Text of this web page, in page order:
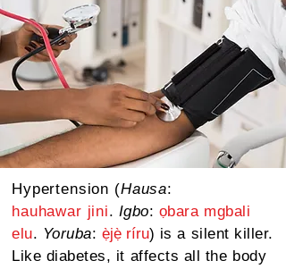
Hypertension (Hausa:
hauhawar jini. Igbo: ọbara mgbali
elu. Yoruba: ẹ̀jẹ̀ ríru) is a silent killer.
Like diabetes, it affects all the body